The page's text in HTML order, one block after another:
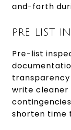
and-forth
PRE-LIST
Pre-list
write
shorten time